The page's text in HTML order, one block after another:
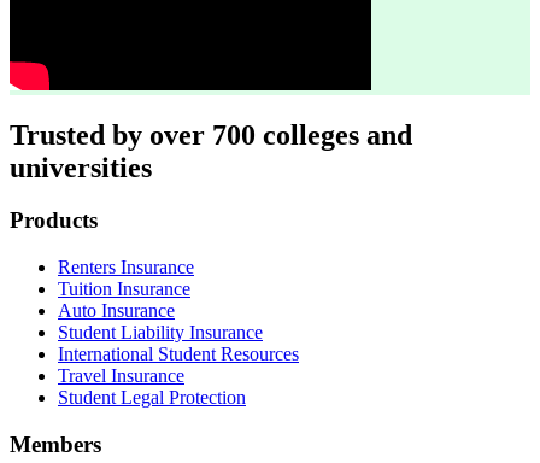
Trusted by over 700 colleges and
universities
Footer
Products
Renters Insurance
Tuition Insurance
Auto Insurance
Student Liability Insurance
International Student Resources
Travel Insurance
Student Legal Protection
Members